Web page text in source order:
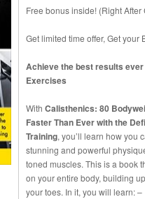
Free bonus inside! (Right
Get limited time offer, Get your
Achieve the best results
Exercises
With Calisthenics: 80
Faster Than Ever with the
Training, you’ll learn how you
stunning and powerful
toned muscles. This is a book
on your entire body, building
your toes. In it, you will learn: –